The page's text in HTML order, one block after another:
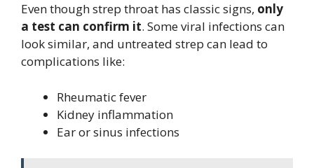
Even though strep throat has classic signs, only
a test can confirm it. Some viral infections can
look similar, and untreated strep can lead to
complications like:
Rheumatic fever
Kidney inflammation
Ear or sinus infections